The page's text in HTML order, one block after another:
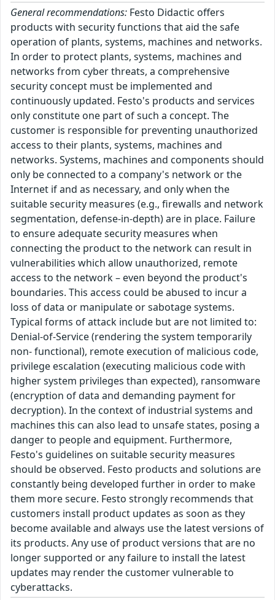
General recommendations: Festo Didactic offers
products with security functions that aid the safe
operation of plants, systems, machines and networks.
In order to protect plants, systems, machines and
networks from cyber threats, a comprehensive
security concept must be implemented and
continuously updated. Festo's products and services
only constitute one part of such a concept. The
customer is responsible for preventing unauthorized
access to their plants, systems, machines and
networks. Systems, machines and components should
only be connected to a company's network or the
Internet if and as necessary, and only when the
suitable security measures (e.g., firewalls and network
segmentation, defense-in-depth) are in place. Failure
to ensure adequate security measures when
connecting the product to the network can result in
vulnerabilities which allow unauthorized, remote
access to the network – even beyond the product's
boundaries. This access could be abused to incur a
loss of data or manipulate or sabotage systems.
Typical forms of attack include but are not limited to:
Denial-of-Service (rendering the system temporarily
non- functional), remote execution of malicious code,
privilege escalation (executing malicious code with
higher system privileges than expected), ransomware
(encryption of data and demanding payment for
decryption). In the context of industrial systems and
machines this can also lead to unsafe states, posing a
danger to people and equipment. Furthermore,
Festo's guidelines on suitable security measures
should be observed. Festo products and solutions are
constantly being developed further in order to make
them more secure. Festo strongly recommends that
customers install product updates as soon as they
become available and always use the latest versions of
its products. Any use of product versions that are no
longer supported or any failure to install the latest
updates may render the customer vulnerable to
cyberattacks.